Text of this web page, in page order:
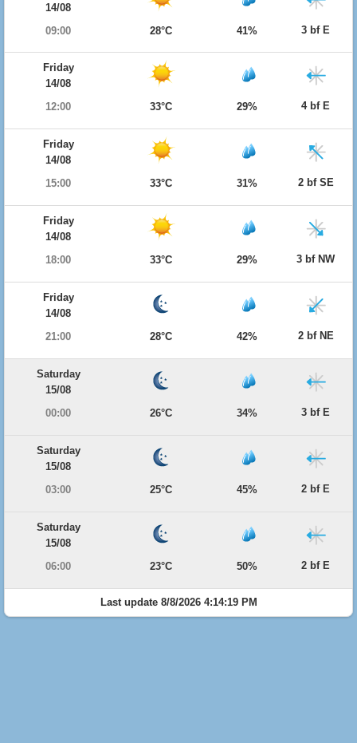
14/08
09:00
28°C 41% 3 bf E
Friday
14/08
12:00
33°C 29% 4 bf E
Friday
14/08
15:00
33°C 31% 2 bf SE
Friday
14/08
18:00
33°C 29% 3 bf NW
Friday
14/08
21:00
28°C 42% 2 bf NE
Saturday
15/08
00:00
26°C 34% 3 bf E
Saturday
15/08
03:00
25°C 45% 2 bf E
Saturday
15/08
06:00
23°C 50% 2 bf E
Last update 8/8/2026 4:14:19 PM